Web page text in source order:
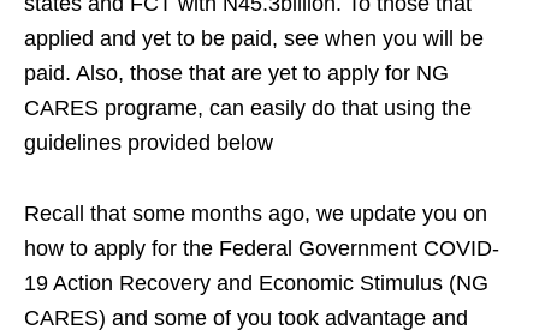
applied and yet to be paid, see when you will be
paid. Also, those that are yet to apply for NG
CARES programe, can easily do that using the
guidelines provided below
Recall that some months ago, we update you on
how to apply for the Federal Government COVID-
19 Action Recovery and Economic Stimulus (NG
CARES) and some of you took advantage and